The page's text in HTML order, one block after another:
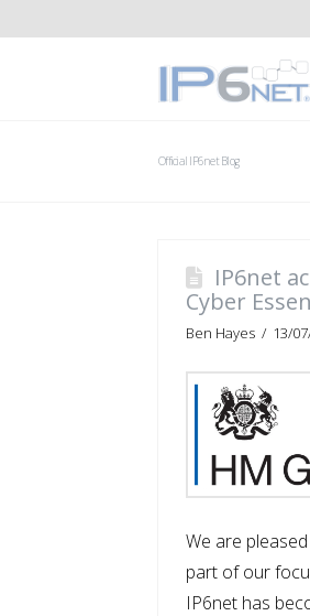
Official IP6net Blog
IP6net
Cyber
Ben Hayes 13/
We are
part of our
IP6net has